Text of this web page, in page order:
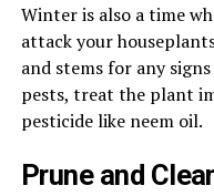
Winter is also a time
attack your
and stems for any
pests, treat the plant
pesticide like neem oil.
Prune and